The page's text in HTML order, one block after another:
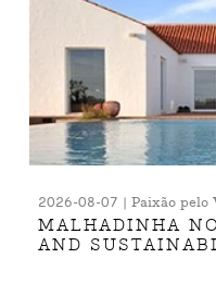
2026-08-07 | Paixão pelo
MALHADINHA
AND